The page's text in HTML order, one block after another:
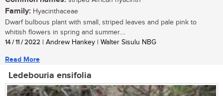
Family: Hyacinthaceae
Dwarf bulbous plant with small, striped leaves and pale pink to
whitish flowers in spring and summer....
14 / 11 / 2022 | Andrew Hankey | Walter Sisulu NBG
Read More
Ledebouria ensifolia